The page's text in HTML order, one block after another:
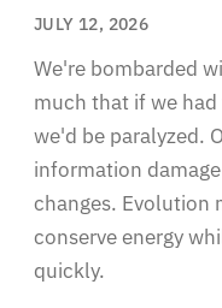
JULY 12, 2026
We're bombarded
much that if we
we'd be paralyzed.
information
changes. Evolution
conserve energy
quickly.